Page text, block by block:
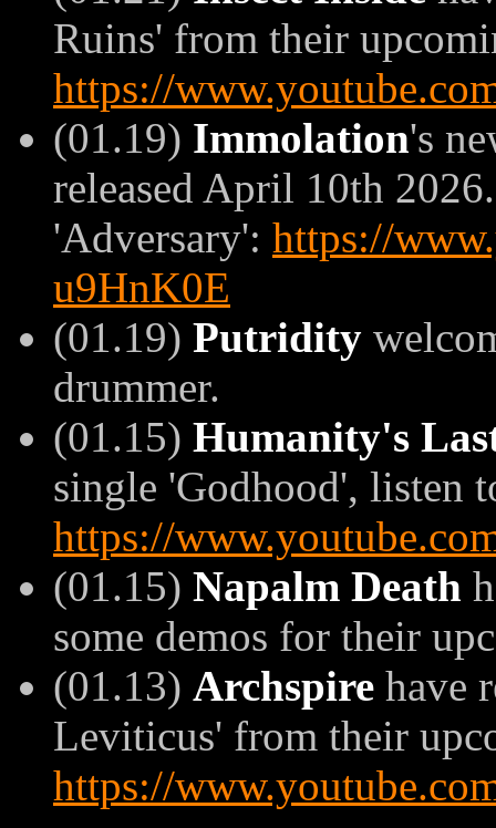
Ruins' from their
https://
(01.19) Immolation's
released April 10th
'Adversary': https://
u9HnK0E
(01.19) Putridity
drummer.
(01.15) Humanity's
single 'Godhood', listen
https://
(01.15) Napalm Death
some demos for their
(01.13) Archspire have
Leviticus' from their
https://